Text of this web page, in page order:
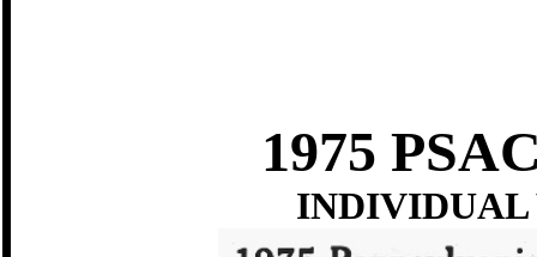
1975
INDIVIDUAL